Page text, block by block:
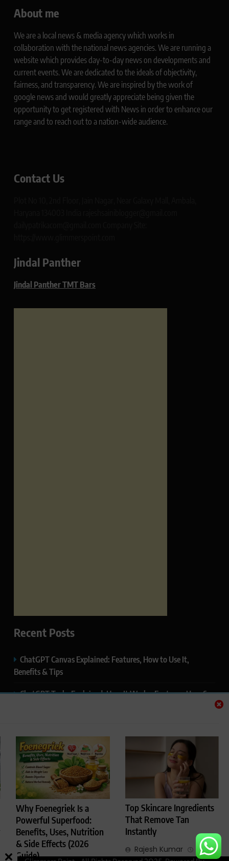
Why Foenegriek Is a
Powerful Superfood:
Benefits, Uses, Nutrition
& Side Effects (2026
Guide)
Top Skincare Ingredients
That Remove Tan
Instantly
Rajesh Kumar
4
About me
We are a local news & media agency which works in
collaboration with the national news agencies. We are running a
website which provides day-to-day news on developments and
current events. We are dedicated to the ideals of objectivity,
fairness, and transparency. We are inspired by the work of
google news and would greatly appreciate being given the
opportunity to get registered with News in order to enhance our
range and to reach out to a nation-wide audience.
Contact Us
Jindal Panther
Jindal Panther TMT Bars
Recent Posts
ChatGPT Canvas Explained: Features, How to Use It,
Benefits & Tips
ChatGPT Tasks Explained: How It Works, Features, Uses &
Privacy & How to Manage It
ChatGPT Projects Explained: Features, Benefits & How to
Use It (2026)
ChatGPT Study Mode Explained: Complete Guide for
Students and Learners (2026)